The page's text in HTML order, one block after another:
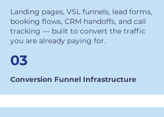
Landing pages, VSL funnels, lead forms,
booking flows, CRM handoffs, and call
tracking — built to convert the traffic
you are already paying for.
03
Conversion Funnel Infrastructure